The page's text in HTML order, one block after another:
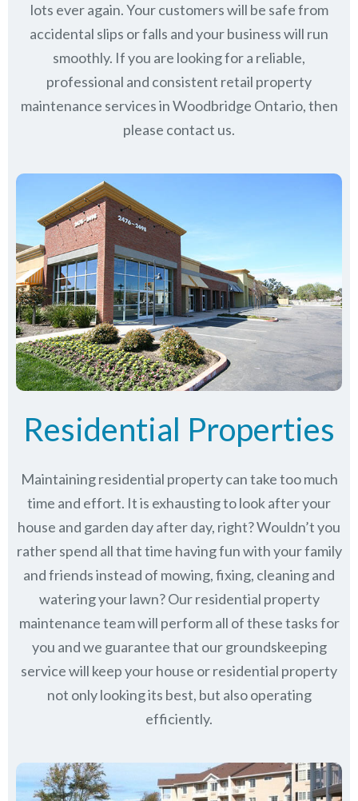
lots ever again. Your customers will be safe from
accidental slips or falls and your business will run
smoothly. If you are looking for a reliable,
professional and consistent retail property
maintenance services in Woodbridge Ontario, then
please contact us.
Residential Properties
Maintaining residential property can take too much
time and effort. It is exhausting to look after your
house and garden day after day, right? Wouldn’t you
rather spend all that time having fun with your family
and friends instead of mowing, fixing, cleaning and
watering your lawn? Our residential property
maintenance team will perform all of these tasks for
you and we guarantee that our groundskeeping
service will keepyour house or residential property
not only looking its best, but also operating
efficiently.